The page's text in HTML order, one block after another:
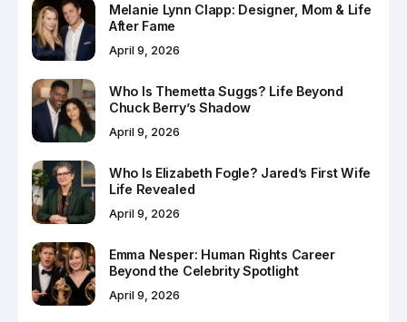
Melanie Lynn Clapp: Designer, Mom & Life
After Fame
April 9, 2026
Who Is Themetta Suggs? Life Beyond
Chuck Berry’s Shadow
April 9, 2026
Who Is Elizabeth Fogle? Jared’s First Wife
Life Revealed
April 9, 2026
Emma Nesper: Human Rights Career
Beyond the Celebrity Spotlight
April 9, 2026